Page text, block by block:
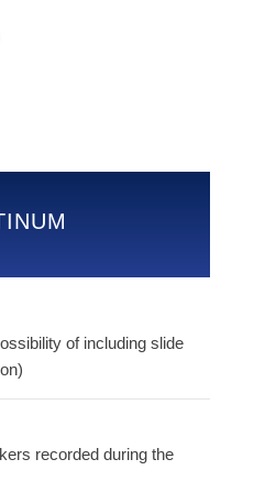
of including slide
recorded during the